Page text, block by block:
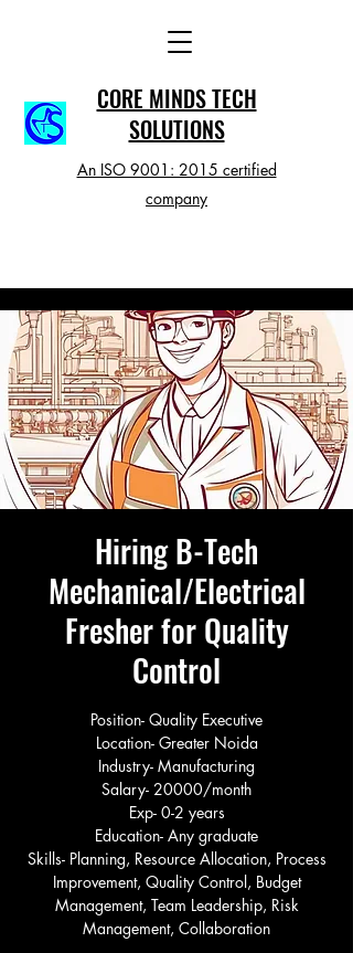
CORE MINDS TECH
SOLUTIONS
An ISO 9001: 2015 certified
company
Hiring B-Tech
Mechanical/Electrical
Fresher for Quality
Control
Position- Quality Executive
Location- Greater Noida
Industry- Manufacturing
Salary- 20000/month
Exp- 0-2 years
Education- Any graduate
Skills- Planning, Resource Allocation, Process
Improvement, Quality Control, Budget
Management, Team Leadership, Risk
Management, Collaboration